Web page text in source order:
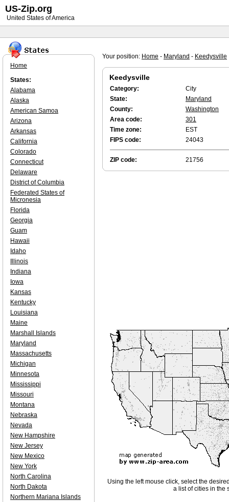
Your position: Home - Maryland - Keedysville
Keedysville
Category:
City
State:
Maryland
County:
Washington
Area code:
301
Time zone:
EST
FIPS code:
24043
ZIP code: 21756
Using the left mouse click, select the
a list of cities in the
Home
States:
Alabama
Alaska
American Samoa
Arizona
Arkansas
California
Colorado
Connecticut
Delaware
District of Columbia
Federated States of
Micronesia
Florida
Georgia
Guam
Hawaii
Idaho
Illinois
Indiana
Iowa
Kansas
Kentucky
Louisiana
Maine
Marshall Islands
Maryland
Massachusetts
Michigan
Minnesota
Mississippi
Missouri
Montana
Nebraska
Nevada
New Hampshire
New Jersey
New Mexico
New York
North Carolina
North Dakota
Northern Mariana Islands
US-Zip.org
United States of America